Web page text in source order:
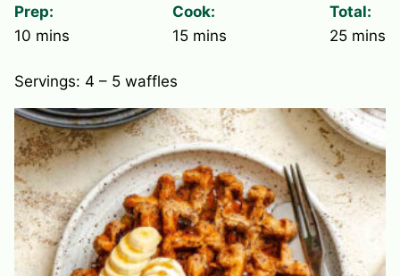
Prep:
10 minutes
mins
Cook:
15minutes
mins
Total:
25 mins
Servings: 4 – 5 waffles